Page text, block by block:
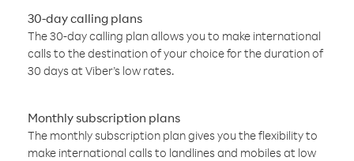
30-day calling plans
The 30-day calling plan allows you to make international
calls to the destination of your choice for the duration of
30 days at Viber’s low rates.
Monthly subscription plans
The monthly subscription plan gives you the flexibility to
make international calls to landlines and mobiles at low